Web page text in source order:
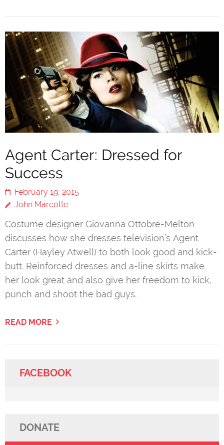
Agent Carter: Dressed for
Success
February 19, 2015
John Marcotte
Costume designer Giovanna Ottobre-Melton
discusses how she dresses television’s Agent
Carter (Hayley Atwell) to both look good and kick-
butt. Reinforced dresses and a-line skirts make
her look great and also give her freedom to kick,
punch and shoot the bad guys.
READ MORE
FACEBOOK
DONATE